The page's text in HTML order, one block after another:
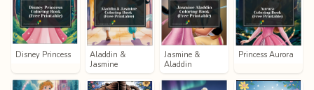
Disney Princess
Aladdin &
Jasmine
Jasmine &
Aladdin
Princess Aurora